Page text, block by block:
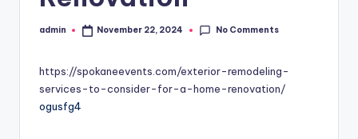
Posted
admin November 22, 2024 No Comments
https://spokaneevents.com/exterior-remodeling-
services-to-consider-for-a-home-renovation/
ogusfg4